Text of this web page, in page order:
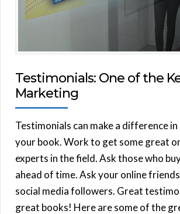
Testimonials: One of the
Marketing
Testimonials can make a difference in
your book. Work to get some great
experts in the field. Ask those who
ahead of time. Ask your online
social media followers. Great
great books! Here are some of the